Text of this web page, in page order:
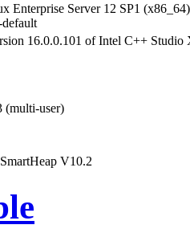
Enterprise Server 12 SP1 (x86_64)
16.0.0.101 of Intel C++ Studio
(multi-user)
V10.2